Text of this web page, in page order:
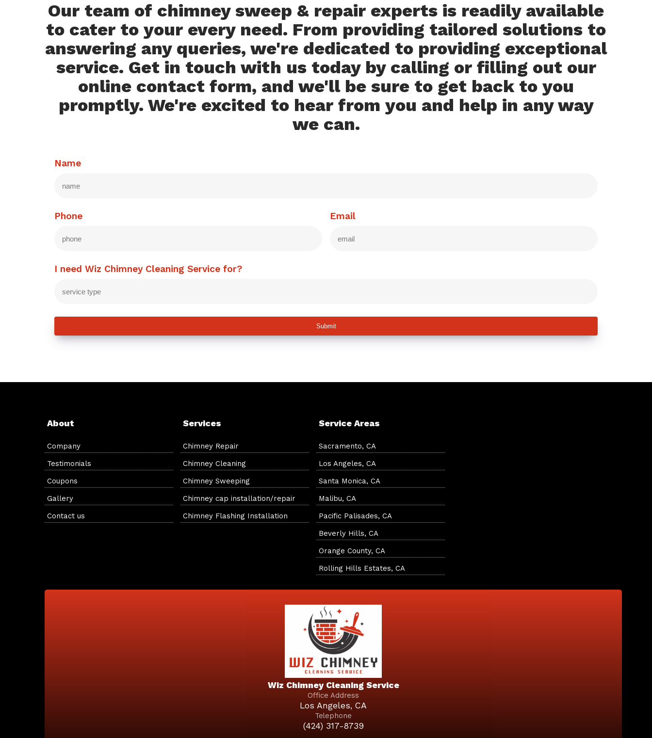
Our team of chimney sweep & repair experts is readily available
to cater to your every need. From providing tailored solutions to
answering any queries, we're dedicated to providing exceptional
service. Get in touch with us today by calling or filling out our
online contact form, and we'll be sure to get back to you
promptly. We're excited to hear from you and help in any way
we can.
Name
Phone Email
I need Wiz Chimney Cleaning Service for?
Submit
About
Company
Testimonials
Coupons
Gallery
Contact us
Services
Chimney Repair
Chimney Cleaning
Chimney Sweeping
Chimney cap installation/repair
Chimney Flashing Installation
Service Areas
Sacramento, CA
Los Angeles, CA
Santa Monica, CA
Malibu, CA
Pacific Palisades, CA
Beverly Hills, CA
Orange County, CA
Rolling Hills Estates, CA
Wiz Chimney Cleaning Service
Office Address
Los Angeles, CA
Telephone
(424) 317-8739